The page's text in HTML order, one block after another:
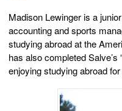
Madison Lewinger is a
accounting and sports
studying abroad at the
has also completed
enjoying studying abroad